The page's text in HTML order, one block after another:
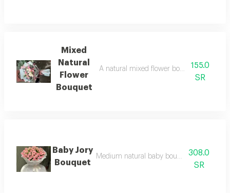
Mixed
Natural
Flower
Bouquet
A natural mixed flower bouquet with
155.0
SR
Baby Jory
Bouquet
Medium natural baby bouquet with white
308.0
SR